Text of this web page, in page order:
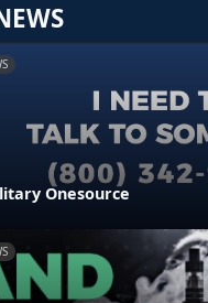
Onesource